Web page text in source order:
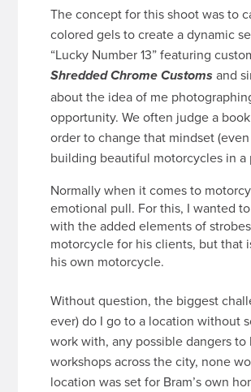
The concept for this shoot was to
colored gels to create a dynamic
“Lucky Number 13” featuring
Shredded Chrome Customs and
about the idea of me
opportunity. We often judge a
order to change that mindset
building beautiful motorcycles in a
Normally when it comes to
emotional pull. For this, I wanted
with the added elements of
motorcycle for his clients, but that
his own motorcycle.
Without question, the biggest
ever) do I go to a location without
work with, any possible dangers
workshops across the city, none
location was set for Bram’s own